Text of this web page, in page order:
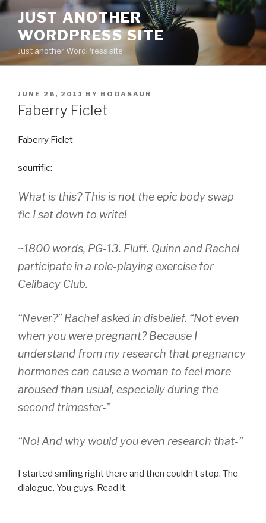
Skip
content
JUST ANOTHER
WORDPRESS SITE
Just another WordPress site
POSTED
ON
JUNE 26, 2011 BY BOOASAUR
Faberry Ficlet
Faberry Ficlet
sourrific:
What is this? This is not the epic body swap
fic I sat down to write!
~1800 words, PG-13. Fluff. Quinn and Rachel
participate in a role-playing exercise for
Celibacy Club.
“Never?” Rachel asked in disbelief. “Not even
when you were pregnant? Because I
understand from my research that pregnancy
hormones can cause a woman to feel more
aroused than usual, especially during the
second trimester-”
“No! And why would you even research that-”
I started smiling right there and then couldn’t stop. The
dialogue. You guys. Read it.